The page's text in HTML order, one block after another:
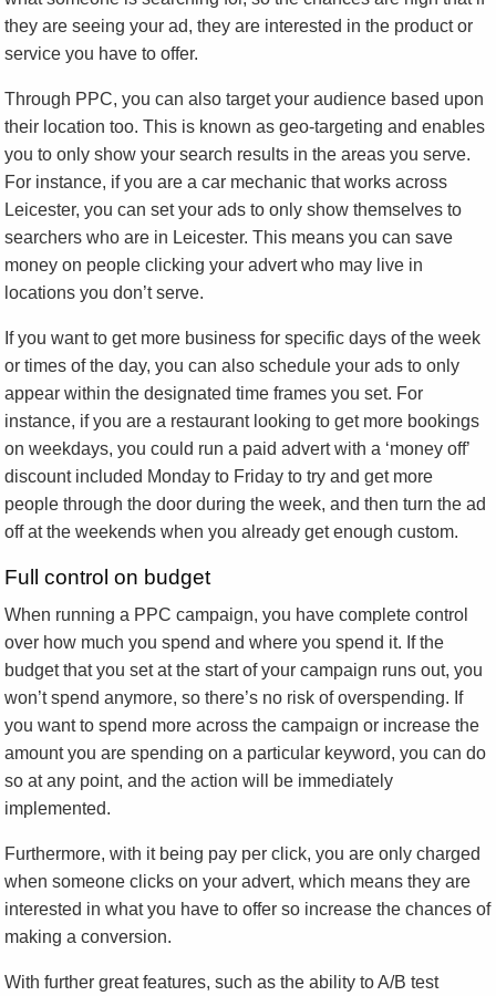
they are seeing your ad, they are interested in the product or
service you have to offer.
Through PPC, you can also target your audience based upon
their location too. This is known as geo-targeting and enables
you to only show your search results in the areas you serve.
For instance, if you are a car mechanic that works across
Leicester, you can set your ads to only show themselves to
searchers who are in Leicester. This means you can save
money on people clicking your advert who may live in
locations you don’t serve.
If you want to get more business for specific days of the week
or times of the day, you can also schedule your ads to only
appear within the designated time frames you set. For
instance, if you are a restaurant looking to get more bookings
on weekdays, you could run a paid advert with a ‘money off’
discount included Monday to Friday to try and get more
people through the door during the week, and then turn the ad
off at the weekends when you already get enough custom.
Full control on budget
When running a PPC campaign, you have complete control
over how much you spend and where you spend it. If the
budget that you set at the start of your campaign runs out, you
won’t spend anymore, so there’s no risk of overspending. If
you want to spend more across the campaign or increase the
amount you are spending on a particular keyword, you can do
so at any point, and the action will be immediately
implemented.
Furthermore, with it being pay per click, you are only charged
when someone clicks on your advert, which means they are
interested in what you have to offer so increase the chances of
making a conversion.
With further great features, such as the ability to A/B test